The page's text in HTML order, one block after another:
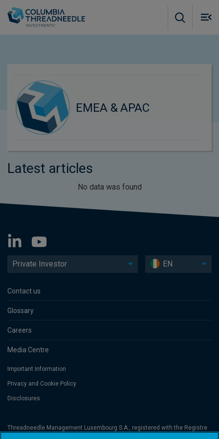
EMEA & APAC
Latest articles
No data was found
Private Investor EN
Contact us
Glossary
Careers
Media Centre
Important Information
Privacy and Cookie Policy
Disclosures
Threadneedle Management Luxembourg S.A., registered with the Registre